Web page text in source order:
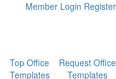
Member Login Register
Top Office
Templates
Request Office
Templates